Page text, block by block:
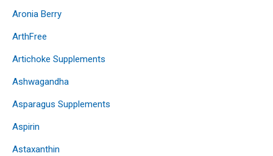
Aronia Berry
ArthFree
Artichoke Supplements
Ashwagandha
Asparagus Supplements
Aspirin
Astaxanthin